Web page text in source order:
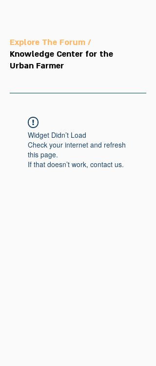
Explore The Forum /
Knowledge Center for the
Urban Farmer
Widget Didn’t Load
Check your internet and refresh
this page.
If that doesn’t work, contact us.